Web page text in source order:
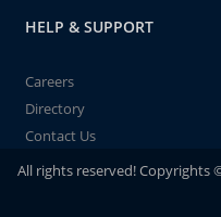
HELP & SUPPORT
Careers
Directory
Contact Us
All rights reserved! Copyrights